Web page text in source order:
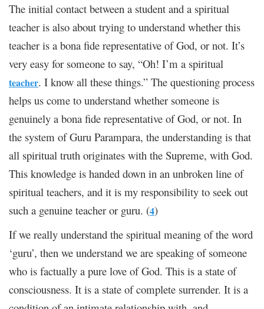
The initial contact between a student and a spiritual
teacher is also about trying to understand whether this
teacher is a bona fide representative of God, or not. It’s
very easy for someone to say, “Oh! I’m a spiritual
teacher. I know all these things.” The questioning process
helps us come to understand whether someone is
genuinely a bona fide representative of God, or not. In
the system of Guru Parampara, the understanding is that
all spiritual truth originates with the Supreme, with God.
This knowledge is handed down in an unbroken line of
spiritual teachers, and it is my responsibility to seek out
such a genuine teacher or guru. (4)
If we really understand the spiritual meaning of the word
‘guru’, then we understand we are speaking of someone
who is factually a pure love of God. This is a state of
consciousness. It is a state of complete surrender. It is a